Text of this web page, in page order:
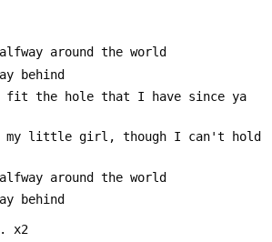
around the world
behind
around the world
behind
x2